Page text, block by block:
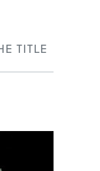
TITLE